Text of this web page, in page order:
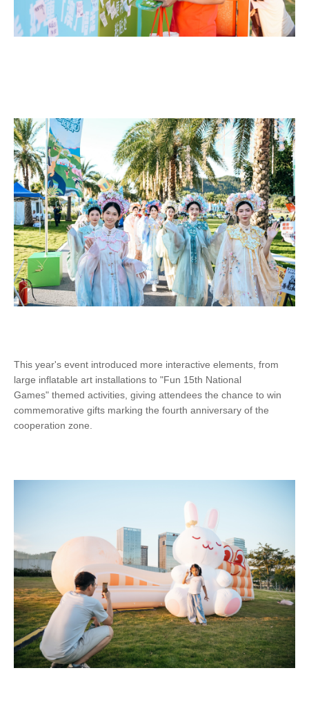
This year's event introduced more interactive elements, from
large inflatable art installations to "Fun 15th National
Games" themed activities, giving attendees the chance to win
commemorative gifts marking the fourth anniversary of the
cooperation zone.